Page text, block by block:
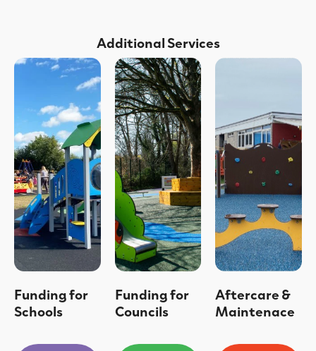
Additional Services
Funding for
Schools
Funding for
Councils
Aftercare &
Maintenace